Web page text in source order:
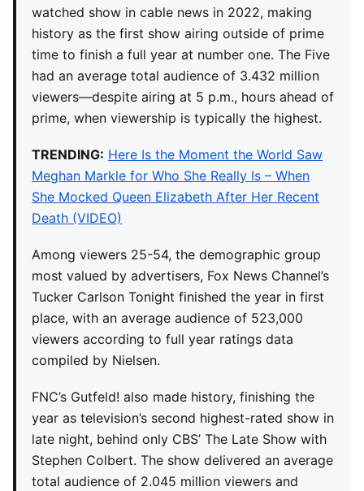
watched show in cable news in 2022, making
history as the first show airing outside of prime
time to finish a full year at number one. The Five
had an average total audience of 3.432 million
viewers—despite airing at 5 p.m., hours ahead of
prime, when viewership is typically the highest.
TRENDING: Here Is the Moment the World Saw
Meghan Markle for Who She Really Is – When
She Mocked Queen Elizabeth After Her Recent
Death (VIDEO)
Among viewers 25-54, the demographic group
most valued by advertisers, Fox News Channel’s
Tucker Carlson Tonight finished the year in first
place, with an average audience of 523,000
viewers according to full year ratings data
compiled by Nielsen.
FNC’s Gutfeld! also made history, finishing the
year as television’s second highest-rated show in
late night, behind only CBS’ The Late Show with
Stephen Colbert. The show delivered an average
total audience of 2.045 million viewers and